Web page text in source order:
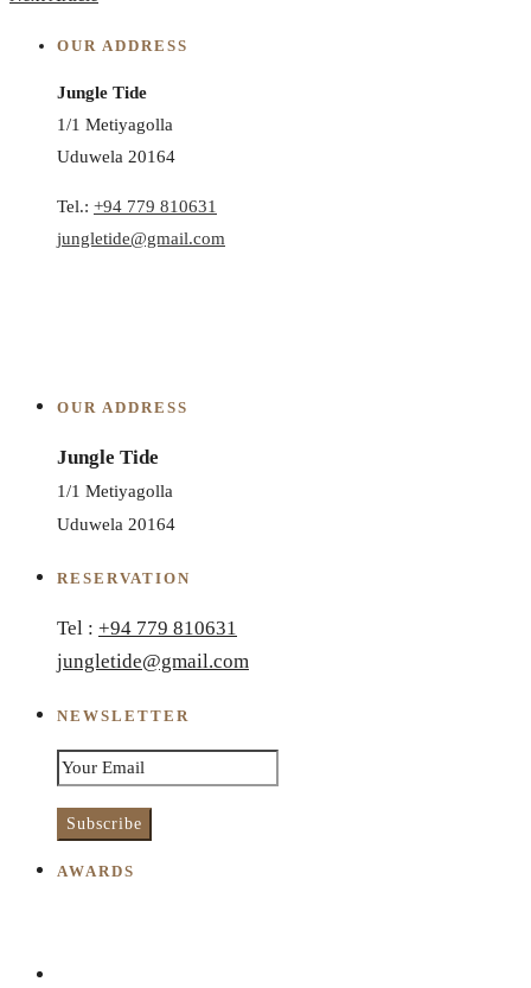
OUR ADDRESS
Jungle Tide
1/1 Metiyagolla
Uduwela 20164
Tel.: +94 779 810631
jungletide@gmail.com
OUR ADDRESS
Jungle Tide
1/1 Metiyagolla
Uduwela 20164
RESERVATION
Tel : +94 779 810631
jungletide@gmail.com
NEWSLETTER
AWARDS